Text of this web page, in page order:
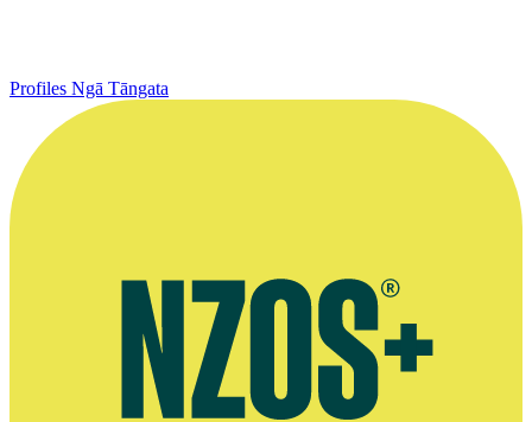
Profiles Ngā Tāngata